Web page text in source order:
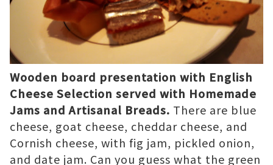
Wooden board presentation with English
Cheese Selection served with Homemade
Jams and Artisanal Breads. There are blue
cheese, goat cheese, cheddar cheese, and
Cornish cheese, with fig jam, pickled onion,
and date jam. Can you guess what the green